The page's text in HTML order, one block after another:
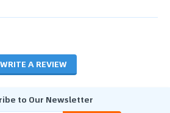
WRITE A REVIEW
to Our Newsletter